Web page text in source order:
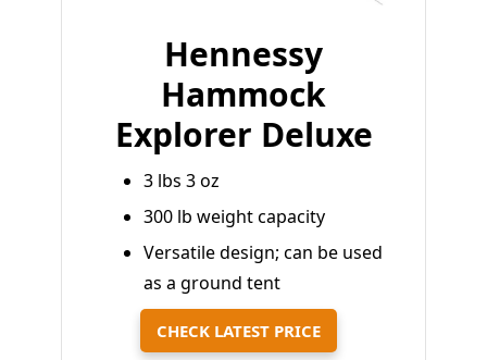
Hennessy
Hammock
Explorer Deluxe
3 lbs 3 oz
300 lb weight capacity
Versatile design; can be used
as a ground tent
CHECK LATEST PRICE